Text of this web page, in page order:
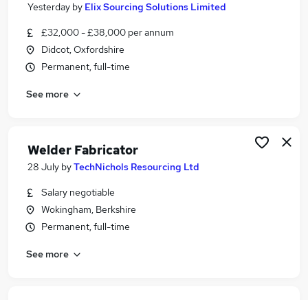
Yesterday by Elix Sourcing Solutions Limited
£32,000 - £38,000 per annum
Didcot, Oxfordshire
Permanent, full-time
See more
Welder Fabricator
28 July byTechNichols Resourcing Ltd
Salary negotiable
Wokingham, Berkshire
Permanent, full-time
See more